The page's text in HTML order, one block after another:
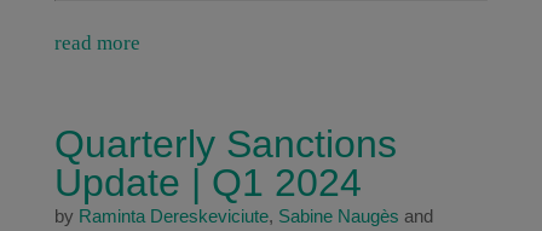
read more
Quarterly Sanctions
Update | Q1 2024
by Raminta Dereskeviciute, Sabine Naugès and